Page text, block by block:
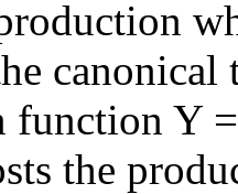
function Y
the